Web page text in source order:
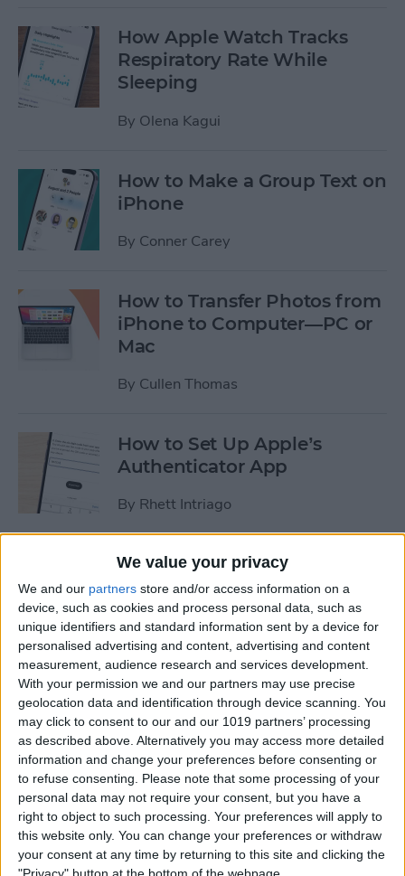
We value your privacy
We and our partners store and/or access information on a
device, such as cookies and process personal data, such as
unique identifiers and standard information sent by a device for
personalised advertising and content, advertising and content
measurement, audience research and services development.
With your permission we and our partners may use precise
geolocation data and identification through device scanning. You
may click to consent to our and our 1019 partners’ processing
as described above. Alternatively you may access more detailed
information and change your preferences before consenting or
to refuse consenting. Please note that some processing of your
personal data may not require your consent, but you have a
right to object to such processing. Your preferences will apply to
this website only. You can change your preferences or withdraw
your consent at any time by returning to this site and clicking the
How Apple Watch Tracks
Respiratory Rate While
Sleeping
By Olena Kagui
How to Make a Group Text on
iPhone
By Conner Carey
How to Transfer Photos from
iPhone to Computer—PC or
Mac
By Cullen Thomas
How to Set Up Apple’s
Authenticator App
By Rhett Intriago
How to Stop Sharing
Location Without Them
Knowing
ByRhett Intriago
Easiest Way to Remove
Audio from Video on iPhone
ByAugust Garry
How to Navigate the Photos
App on iPhone & iPad